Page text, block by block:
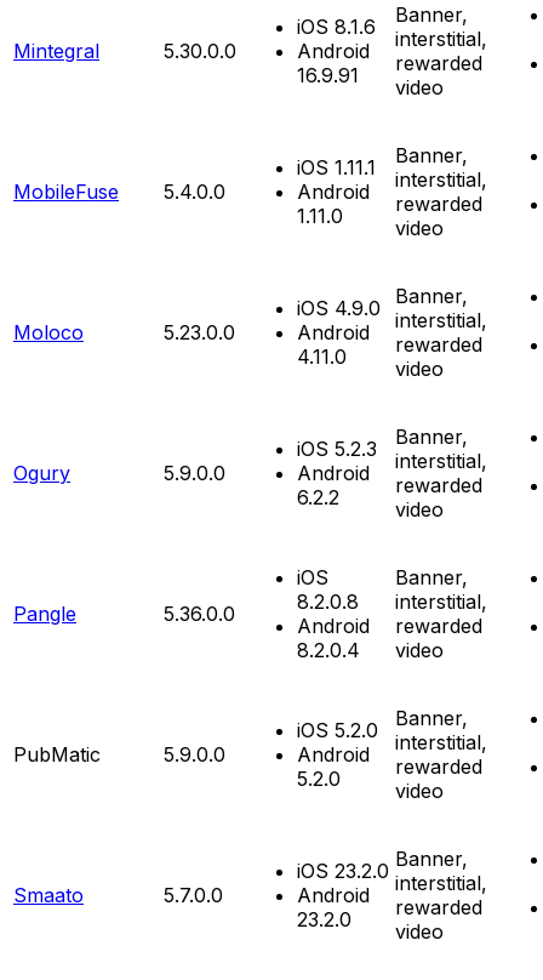
Mintegral 5.30.0.0
iOS 8.1.6
Android
16.9.91
Banner,
interstitial,
rewarded
video
MobileFuse 5.4.0.0
iOS 1.11.1
Android
1.11.0
Banner,
interstitial,
rewarded
video
Moloco 5.23.0.0
iOS 4.9.0
Android
4.11.0
Banner,
interstitial,
rewarded
video
Ogury 5.9.0.0
iOS 5.2.3
Android
6.2.2
Banner,
interstitial,
rewarded
video
Pangle 5.36.0.0
iOS
8.2.0.8
Android
8.2.0.4
Banner,
interstitial,
rewarded
video
PubMatic 5.9.0.0
iOS 5.2.0
Android
5.2.0
Banner,
interstitial,
rewarded
video
Smaato 5.7.0.0
iOS 23.2.0
Android
23.2.0
Banner,
interstitial,
rewarded
video